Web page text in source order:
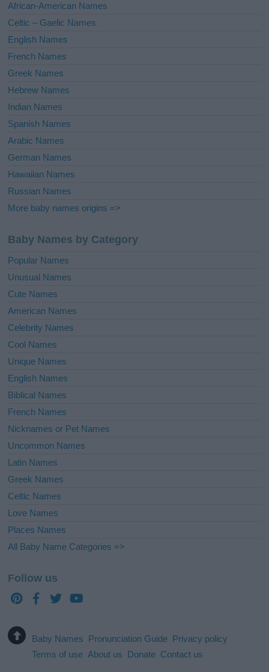
e
:
African-American Names
Celtic – Gaelic Names
English Names
French Names
Greek Names
Hebrew Names
Indian Names
Spanish Names
Arabic Names
German Names
Hawaiian Names
Russian Names
More baby names origins =>
Baby Names by Category
Popular Names
Unusual Names
Cute Names
American Names
Celebrity Names
Cool Names
Unique Names
English Names
Biblical Names
French Names
Nicknames or Pet Names
Uncommon Names
Latin Names
Greek Names
Celtic Names
Love Names
Places Names
All Baby Name Categories =>
Follow us
Baby Names Pronunciation Guide Privacy policy
Terms of use About us Donate Contact us